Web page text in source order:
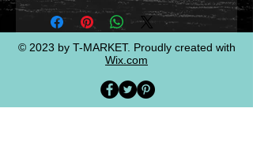
© 2023 by T-MARKET. Proudly created with
Wix.com